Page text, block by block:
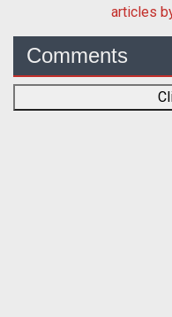
articles
Comments